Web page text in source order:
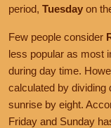
period, Tuesday on
Few people consider
less popular as most
during day time.
calculated by dividing
sunrise by eight.
Friday and Sunday